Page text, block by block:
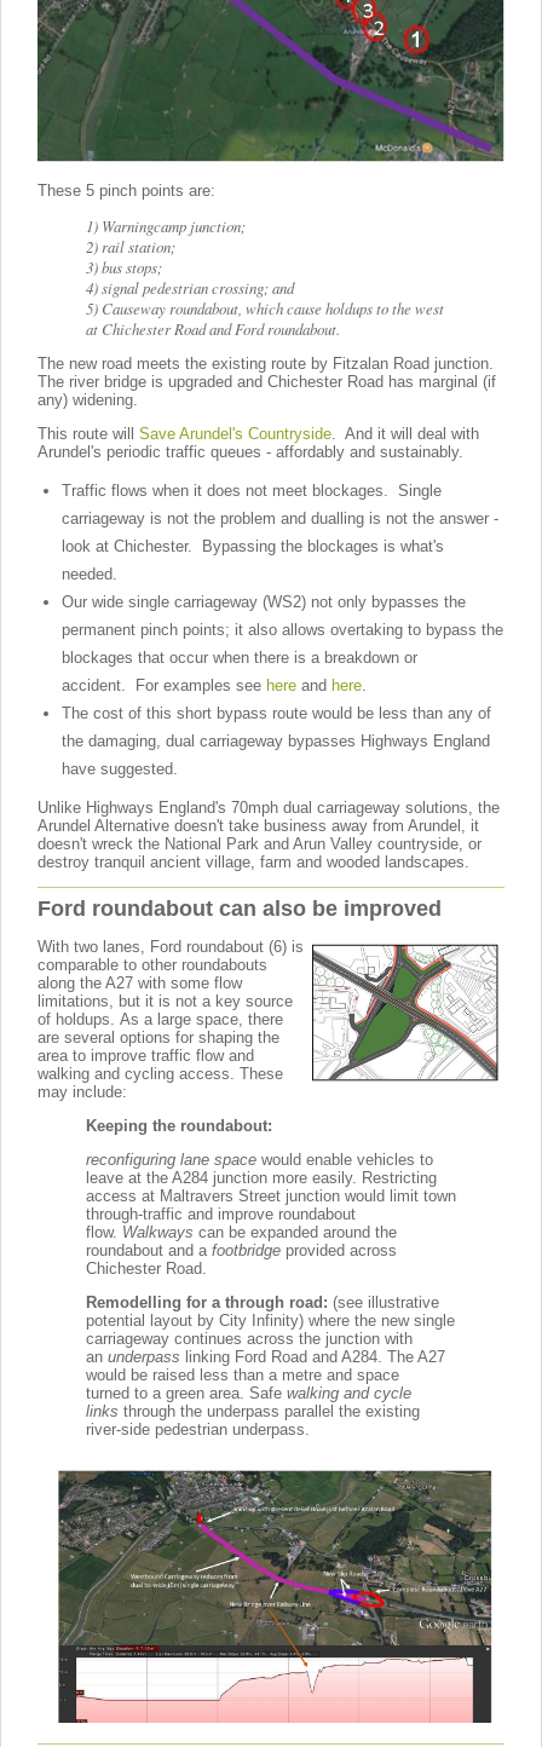
These 5 pinch points are:
1) Warningcamp junction;
2) rail station;
3) bus stops;
4) signal pedestrian crossing; and
5) Causeway roundabout, which cause holdups to the west
at Chichester Road and Ford roundabout.
The new road meets the existing route by Fitzalan Road junction.
The river bridge is upgraded and Chichester Road has marginal (if
any) widening.
This route will Save Arundel's Countryside . And it will deal with
Arundel's periodic traffic queues - affordably and sustainably.
Traffic flows when it does not meet blockages. Single
carriageway is not the problem and dualling is not the answer -
look at Chichester. Bypassing the blockages is what's
needed.
Our wide single carriageway (WS2) not only bypasses the
permanent pinch points; it also allows overtaking to bypass the
blockages that occur when there is a breakdown or
accident. For examples see here and here
The cost of this short bypass route would be less than any of
the damaging, dual carriageway bypasses Highways England
have suggested.
Unlike Highways England's 70mph dual carriageway solutions, the
Arundel Alternative doesn't take business away from Arundel, it
doesn't wreck the National Park and Arun Valley countryside, or
destroy tranquil ancient village, farm and wooded landscapes.
Ford roundabout can also be improved
With two lanes, Ford roundabout (6) is
comparable to other roundabouts
along the A27 with some flow
limitations, but it is not a key source
of holdups. As a large space, there
are several options for shaping the
area to improve traffic flow and
walking and cycling access. These
may include:
Keeping the roundabout:
reconfiguring lane space would enable vehicles to
leave at the A284 junction more easily. Restricting
access at Maltravers Street junction would limit town
through-traffic and improve roundabout
flow. Walkways can be expanded around the
roundabout and a footbridge provided across
Chichester Road.
Remodelling for a through road: (see illustrative
potential layout by City Infinity) where the new single
carriageway continues across the junction with
an underpass linking Ford Road and A284. The A27
would be raised less than a metre and space
turned to a green area. Safe walking and cycle
links through the underpass parallel the existing
river-side pedestrian underpass.